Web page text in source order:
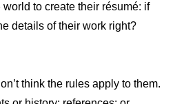
to create their résumé: if
details of their work right?
think the rules apply to them.